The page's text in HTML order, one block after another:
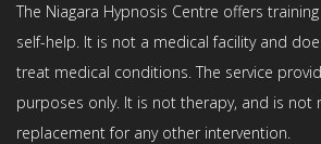
The Niagara Hypnosis Centre offers
self-help. It is not a medical facility and
treat medical conditions. The service
purposes only. It is not therapy, and is not
replacement for any other intervention.